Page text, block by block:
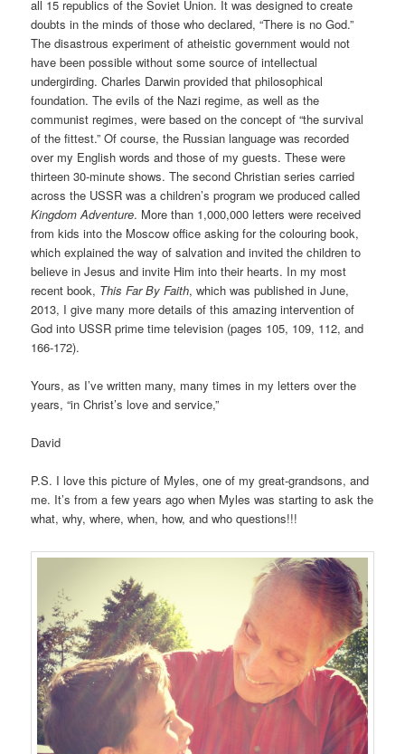
all 15 republics of the Soviet Union. It was designed to create
doubts in the minds of those who declared, “There is no God.”
The disastrous experiment of atheistic government would not
have been possible without some source of intellectual
undergirding. Charles Darwin provided that philosophical
foundation. The evils of the Nazi regime, as well as the
communist regimes, were based on the concept of “the survival
of the fittest.” Of course, the Russian language was recorded
over my English words and those of my guests. These were
thirteen 30-minute shows. The second Christian series carried
across the USSR was a children’s program we produced called
Kingdom Adventure. More than 1,000,000 letters were received
from kids into the Moscow office asking for the colouring book,
which explained the way of salvation and invited the children to
believe in Jesus and invite Him into their hearts. In my most
recent book, This Far By Faith, which was published in June,
2013, I give many more details of this amazing intervention of
God into USSR prime time television (pages 105, 109, 112, and
166-172).
Yours, as I’ve written many, many times in my letters over the
years, “in Christ’s love and service,”
David
P.S. I love this picture of Myles, one of my great-grandsons, and
me. It’s from a few years ago when Myles was starting to ask the
what, why, where, when, how, and who questions!!!